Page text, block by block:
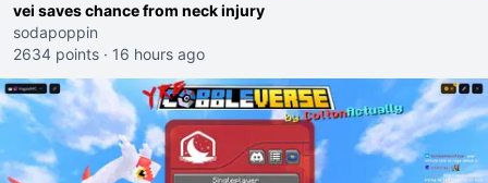
vei saves chance from neck injury
sodapoppin
2634 points · 16 hours ago